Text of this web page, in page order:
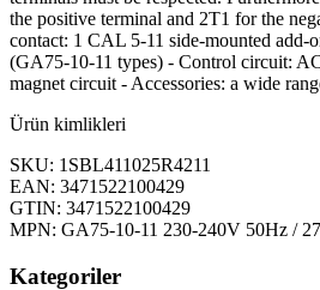
the positive terminal and 2T1 for the
contact: 1 CAL 5-11 side-mounted add-
(GA75-10-11 types) - Control circuit:
magnet circuit - Accessories: a wide
Ürün kimlikleri
SKU: 1SBL411025R4211
EAN: 3471522100429
GTIN: 3471522100429
MPN: GA75-10-11 230-240V 50Hz /
Kategoriler